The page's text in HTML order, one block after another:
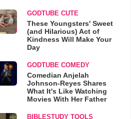
GODTUBE CUTE
These Youngsters' Sweet
(and Hilarious) Act of
Kindness Will Make Your
Day
GODTUBE COMEDY
Comedian Anjelah
Johnson-Reyes Shares
What It's Like Watching
Movies With Her Father
BIBLESTUDY TOOLS